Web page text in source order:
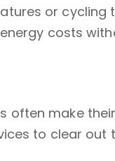
or cycling
costs
often make
to clear out